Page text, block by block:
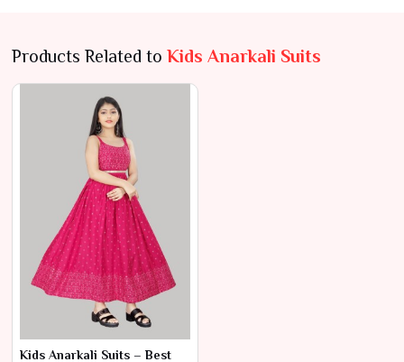
Products Related to Kids Anarkali Suits
Kids Anarkali Suits – Best